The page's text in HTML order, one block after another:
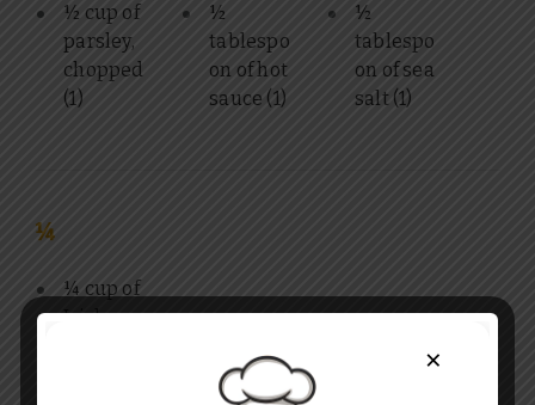
½ cup of
parsley,
chopped
(1)
½
tablespo
on of hot
sauce (1)
½
tablespo
on of sea
salt (1)
¼
¼ cup of
Irish
×